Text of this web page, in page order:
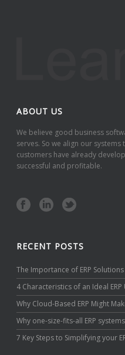
ABOUT US
We believe good business
serves. So we align our
customers have already
successful and profitable.
RECENT POSTS
The Importance of ERP
4 Characteristics of an Ideal
Why Cloud-Based ERP Might
Why one-size-fits-all ERP
7 Key Steps to Simplifying your